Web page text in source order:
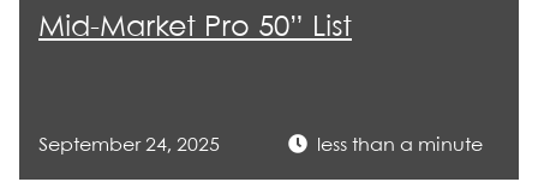
Mid-Market Pro 50” List
September 24, 2025 less than a minute